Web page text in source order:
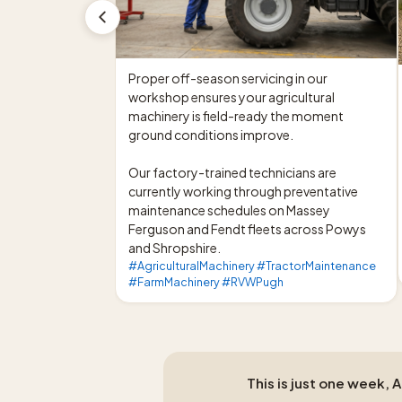
Proper off-season servicing in our
workshop ensures your agricultural
machinery is field-ready the moment
ground conditions improve.
Our factory-trained technicians are
currently working through preventative
maintenance schedules on Massey
Ferguson and Fendt fleets across Powys
and Shropshire.
#AgriculturalMachinery #TractorMaintenance
#FarmMachinery #RVWPugh
This is just one week,